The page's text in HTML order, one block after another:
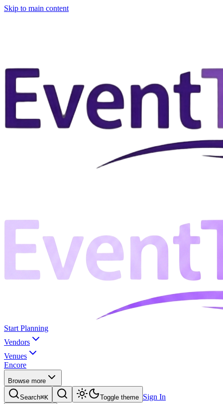
Skip to main content
Start Planning
Vendors
Venues
Encore
Browse more
Search⌘K Toggle theme Sign In